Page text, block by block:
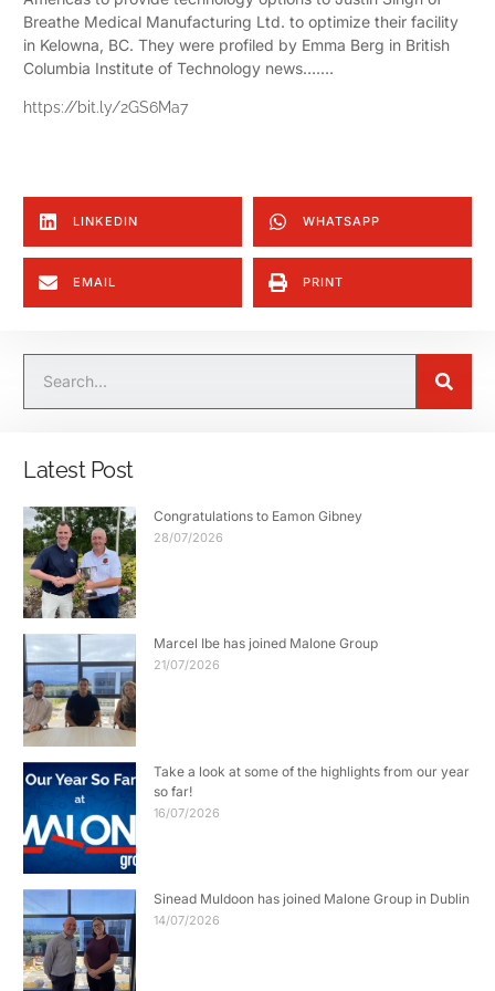
Breathe Medical Manufacturing Ltd. to optimize their facility
in Kelowna, BC. They were profiled by Emma Berg in British
Columbia Institute of Technology news…….
https://bit.ly/2GS6Ma7
LINKEDIN WHATSAPP
EMAIL PRINT
Latest Post
Congratulations to Eamon Gibney
28/07/2026
Marcel Ibe has joined Malone Group
21/07/2026
Take a look at some of the highlights from our year
so far!
16/07/2026
Sinead Muldoon has joined Malone Group in Dublin
14/07/2026